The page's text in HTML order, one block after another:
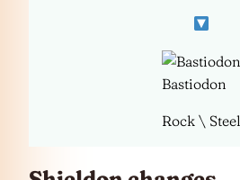
Bastiodon
Rock \ Steel